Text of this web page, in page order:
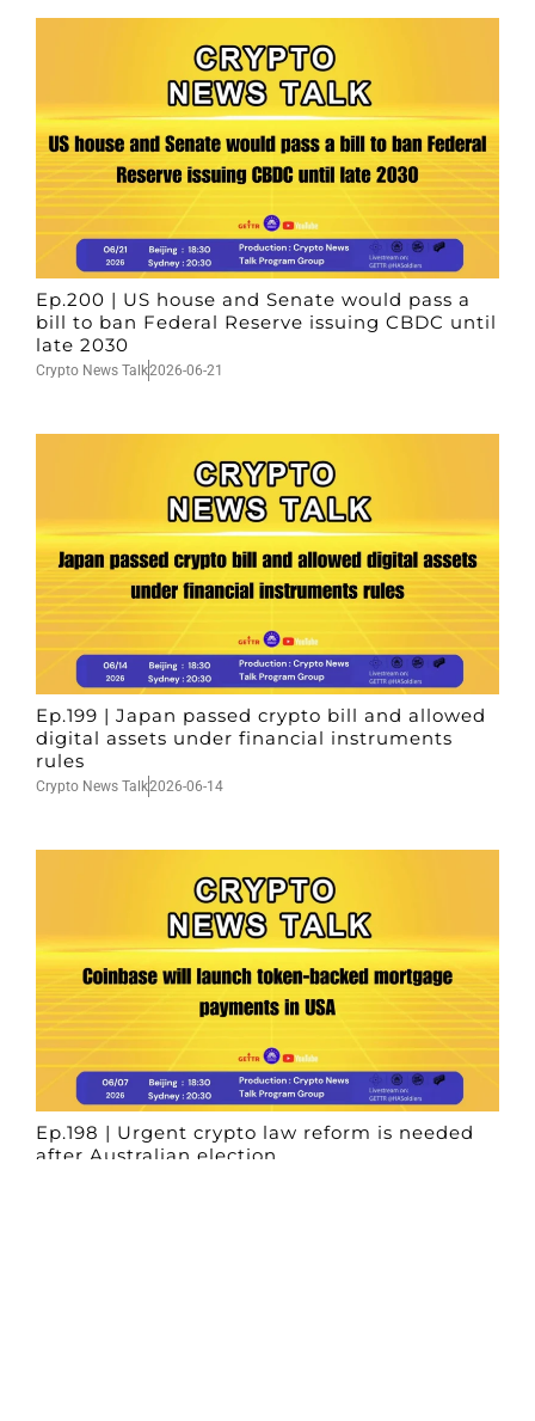
Ep.200 | US house and Senate would pass a
bill to ban Federal Reserve issuing CBDC until
late 2030
Crypto News Talk2026-06-21
Ep.199 | Japan passed crypto bill and allowed
digital assets under financial instruments
rules
Crypto News Talk2026-06-14
Ep.198 | Urgent crypto law reform is needed
after Australian election